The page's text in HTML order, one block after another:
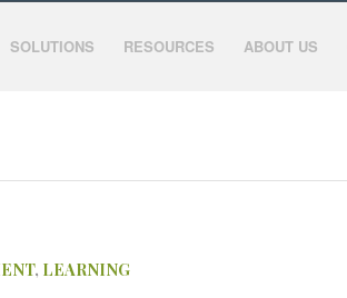
SOLUTIONS RESOURCES ABOUT US
, LEARNING